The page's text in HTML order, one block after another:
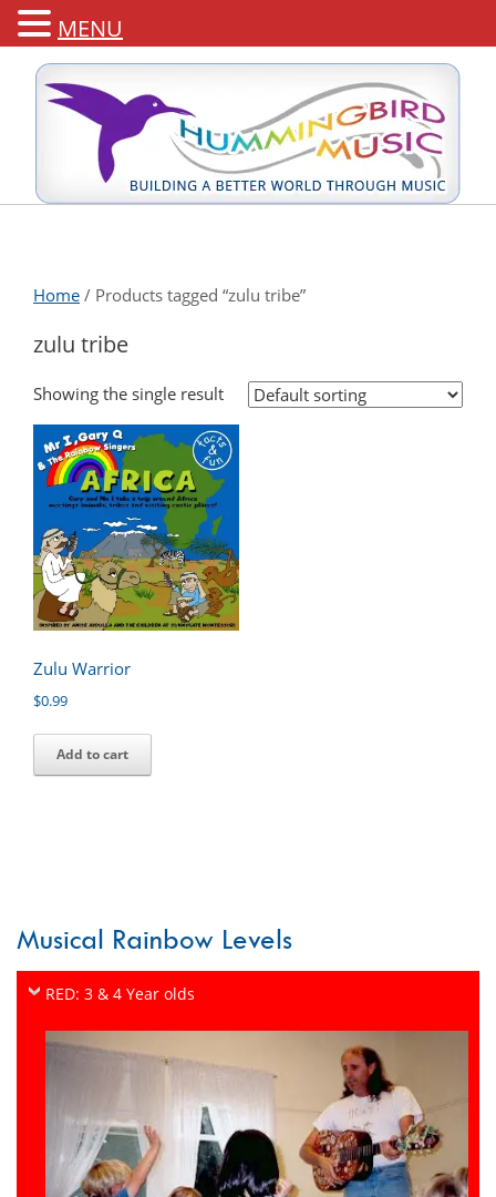
Home / Products tagged “zulu tribe”
zulu tribe
Showing the single result
Zulu Warrior
$0.99
Add to cart
Musical Rainbow Levels
RED: 3 & 4 Year olds
MENU